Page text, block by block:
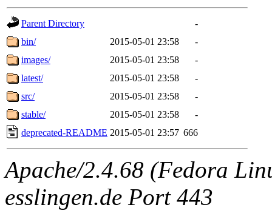
Parent Directory
-
bin/
2015-05-01 23:58
-
images/
2015-05-01 23:58
-
latest/
2015-05-01 23:58
-
src/
2015-05-01 23:58
-
stable/
2015-05-01 23:58
-
deprecated-README 2015-05-01 23:57 666
Apache/2.4.68 (Fedora
esslingen.de Port 443